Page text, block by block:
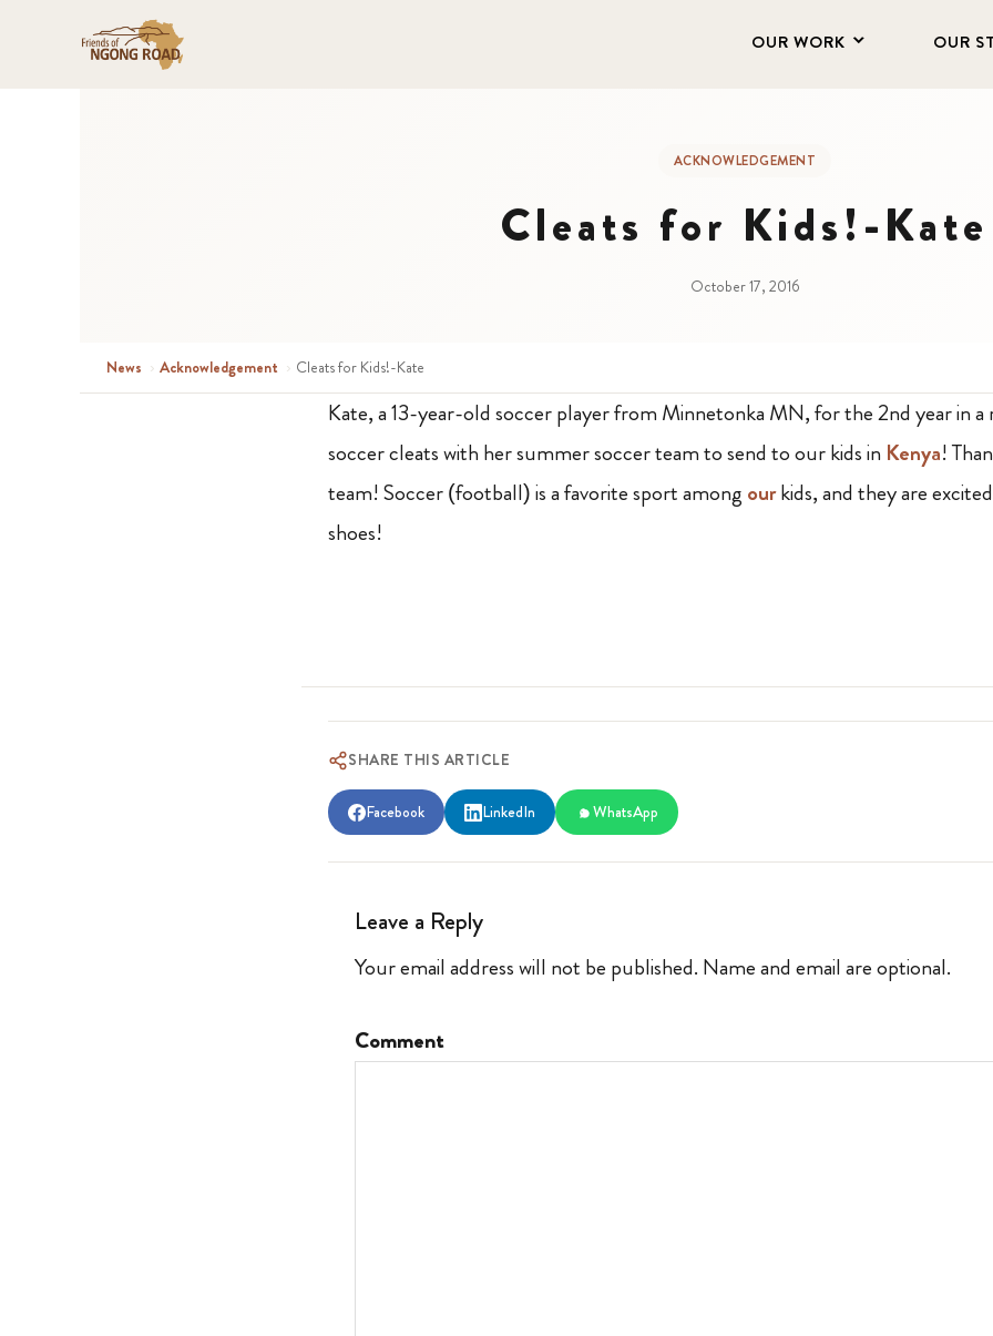
OUR WORK OUR
ACKNOWLEDGEMENT
Cleats for Kids!-Kate
October 17, 2016
News › Acknowledgement › Cleats for Kids!-Kate
Kate, a 13-year-old soccer player from Minnetonka MN, for the 2nd year in a
soccer cleats with her summer soccer team to send to our kids in Kenya!
team! Soccer (football) is a favorite sport among ourkids, and they are
shoes!
SHARE THIS ARTICLE
Facebook LinkedIn WhatsApp
Leave a Reply
Your email address will not be published. Name and email are optional.
Comment